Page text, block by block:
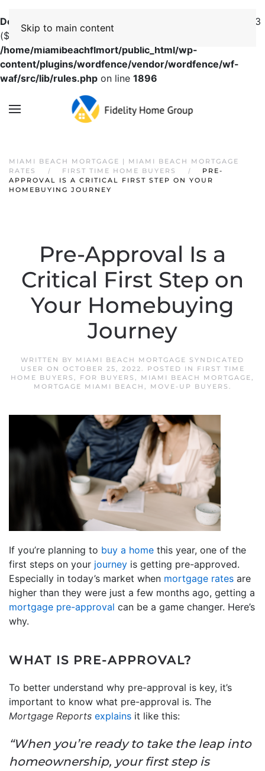
Deprecated
: preg_replace(): Passing null to parameter #3
($subject) of type array|string is deprecated in
/home/miamibeachflmort/public_html/wp-
content/plugins/wordfence/vendor/wordfence/wf-
waf/src/lib/rules.php on line 1896
Skip to main content
MIAMI BEACH MORTGAGE | MIAMI BEACH MORTGAGE
RATES
FIRST TIME HOME BUYERS
PRE-
APPROVAL IS A CRITICAL FIRST STEP ON YOUR
HOMEBUYING JOURNEY
Pre-Approval Is a
Critical First Step on
Your Homebuying
Journey
WRITTEN BY MIAMI BEACH MORTGAGE SYNDICATED
USER ON OCTOBER 25, 2022. POSTED IN
FIRST TIME
HOME BUYERS , FOR BUYERS , MIAMI BEACH MORTGAGE,
MORTGAGE MIAMI BEACH , MOVE-UP BUYERS .
If you’re planning to buy a home this year, one of the
first steps on your journey is getting pre-approved.
Especially in today’s market when mortgage rates are
higher than they were just a few months ago, getting a
mortgage pre-approval can be a game changer. Here’s
why.
WHAT IS PRE-APPROVAL?
To better understand why pre-approval is key, it’s
important to know what pre-approval is. The
Mortgage Reports explains it like this:
“When you’re ready to take the leap into
homeownership, your first step is